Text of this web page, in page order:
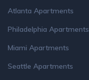
Atlanta Apartments
Philadelphia Apartments
Miami Apartments
Seattle Apartments